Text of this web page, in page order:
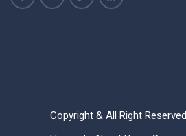
Copyright & All Right Reserved